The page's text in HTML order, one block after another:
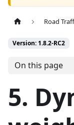
Road
Version: 1.8.2-RC2
On this page
5.